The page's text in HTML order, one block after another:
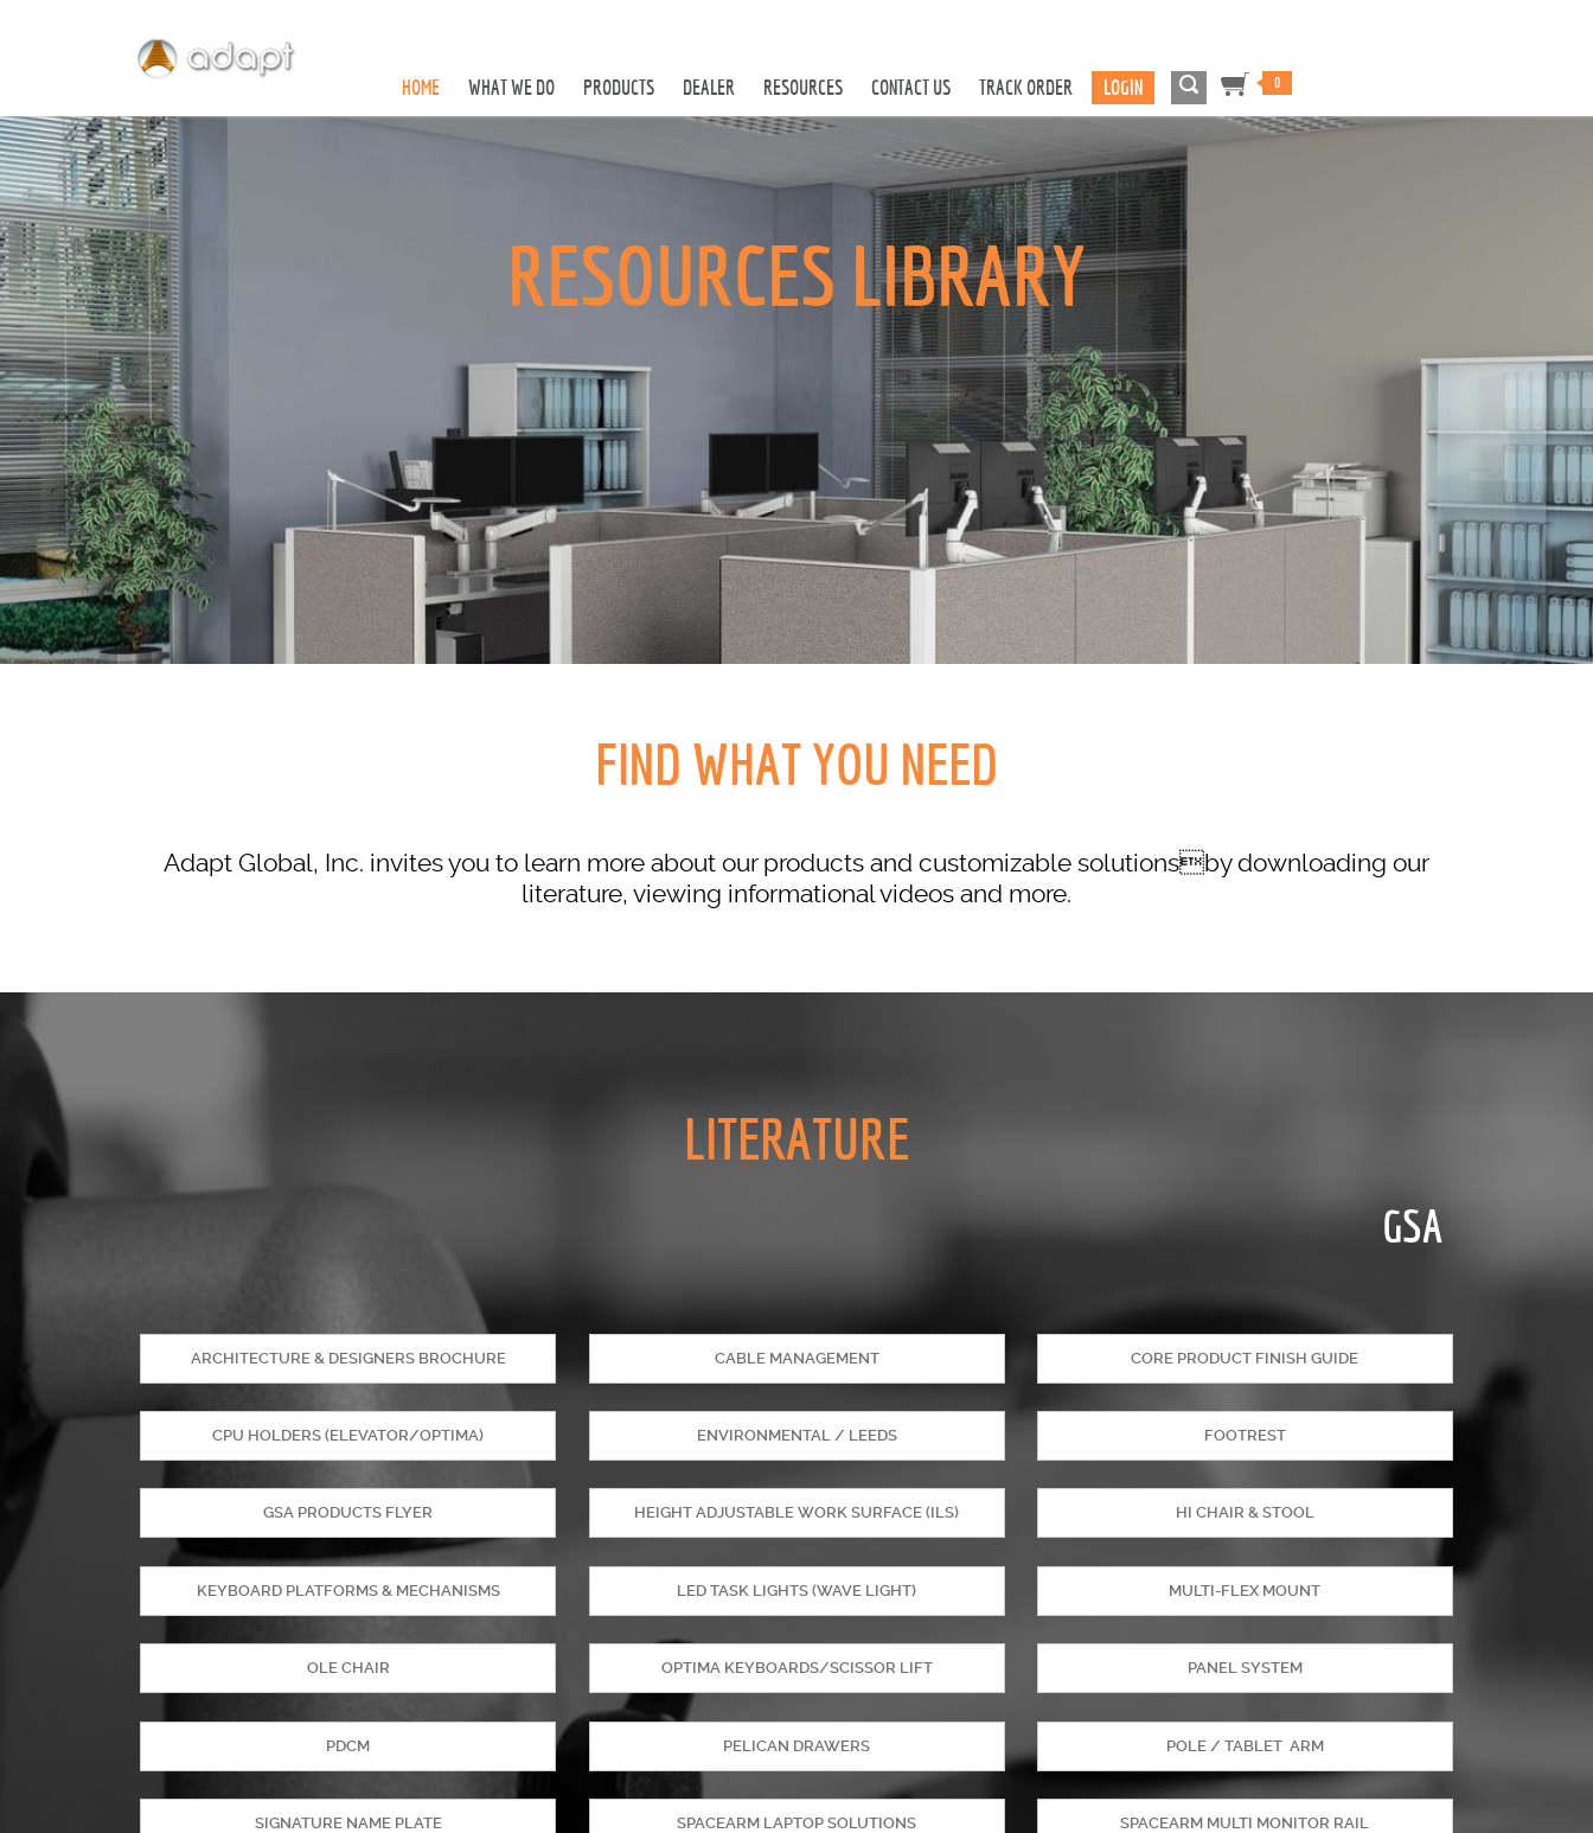
HOME WHAT WE DO PRODUCTS DEALER RESOURCES CONTACT US TRACK ORDER LOGIN 0
RESOURCES LIBRARY
FIND WHAT YOU NEED
Adapt Global, Inc. invites you to learn more about our products and customizable solutionsby downloading our
literature, viewing informational videos and more.
LITERATURE
GSA
ARCHITECTURE & DESIGNERS BROCHURE CABLE MANAGEMENT CORE PRODUCT FINISH GUIDE
CPU HOLDERS (ELEVATOR/OPTIMA) ENVIRONMENTAL / LEEDS FOOTREST
GSA PRODUCTS FLYER HEIGHT ADJUSTABLE WORK SURFACE (ILS) HI CHAIR & STOOL
KEYBOARD PLATFORMS & MECHANISMS LED TASK LIGHTS (WAVE LIGHT) MULTI-FLEX MOUNT
OLE CHAIR OPTIMA KEYBOARDS/SCISSOR LIFT PANEL SYSTEM
PDCM PELICAN DRAWERS POLE / TABLET ARM
SIGNATURE NAME PLATE SPACEARM LAPTOP SOLUTIONS SPACEARM MULTI MONITOR RAIL